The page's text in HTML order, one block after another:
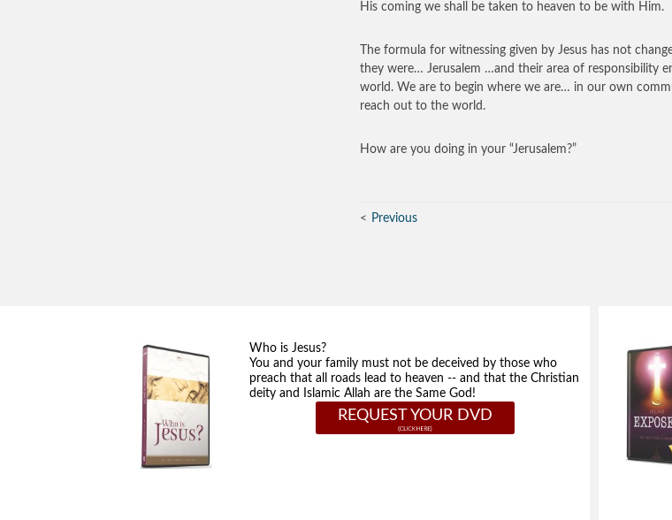
His coming we shall be taken to heaven to be with Him.
The formula for witnessing given by Jesus has not
they were… Jerusalem …and their area of responsibility
world. We are to begin where we are… in our own
reach out to the world.
How are you doing in your “Jerusalem?”
Previous
Who is Jesus?
You and your family must not be deceived by those who
preach that all roads lead to heaven -- and that the Christian
deity and Islamic Allah are the Same God!
REQUEST YOUR DVD